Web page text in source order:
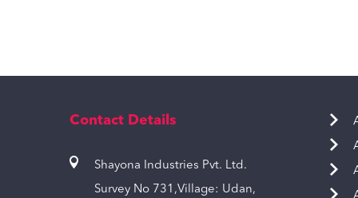
Contact Details
Shayona Industries Pvt. Ltd.
Survey No 731,Village: Udan,